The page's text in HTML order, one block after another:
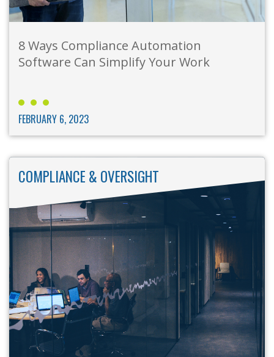
8 Ways Compliance Automation
Software Can Simplify Your Work
FEBRUARY 6, 2023
COMPLIANCE & OVERSIGHT